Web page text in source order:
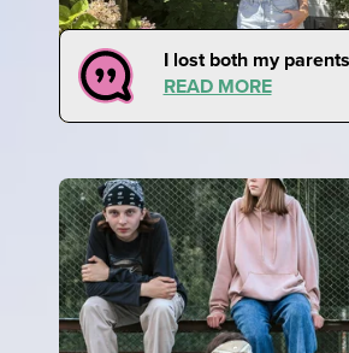
I lost both my parents
READ MORE